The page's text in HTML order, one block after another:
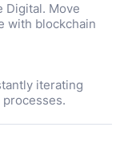
Digital. Move
with blockchain
iterating